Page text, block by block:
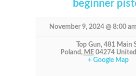
beginner
November 9, 2024 @ 8:00 am
Top Gun, 481 Main
Poland, ME 04274
+ Google Map